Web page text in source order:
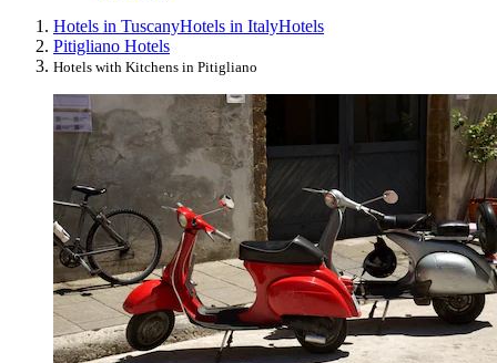
Hotels in TuscanyHotels in ItalyHotels
Pitigliano Hotels
Hotels with Kitchens in Pitigliano